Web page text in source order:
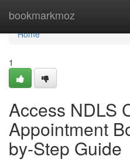
bookmarkmoz
Home
Home
1
Access NDLS
Appointment
by-Step Guide